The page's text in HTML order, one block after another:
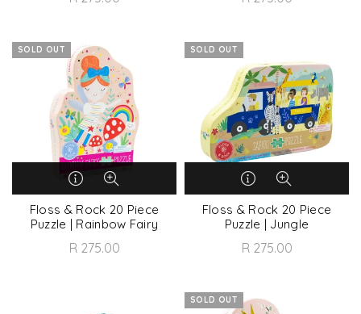
SOLD OUT
Floss & Rock 20 Piece
Puzzle | Rainbow Fairy
R 275.00
SOLD OUT
Floss & Rock 20 Piece
Puzzle | Jungle
R 275.00
SOLD OUT